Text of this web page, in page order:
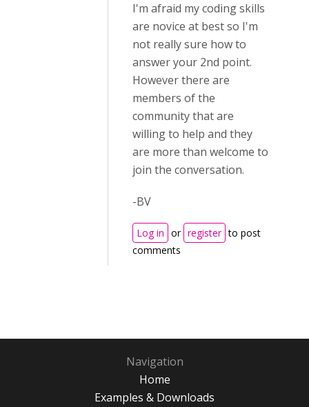
I'm afraid my coding skills
are novice at best so I'm
not really sure how to
answer your 2nd point.
However there are
members of the
community that are
willing to help and they
are more than welcome to
join the conversation.
-BV
Log in or register to post
comments
Navigation
Home
Examples & Downloads